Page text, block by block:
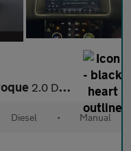
2.0 D150 SUV 5dr Diesel Manual FWD Euro 6 (s/s) (150 ps)
Diesel • Manual